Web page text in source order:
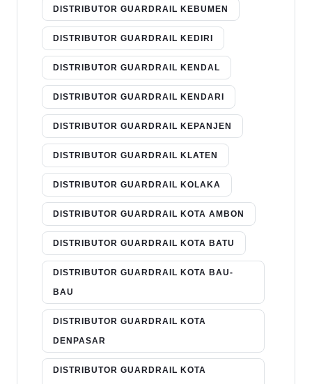
DISTRIBUTOR GUARDRAIL KEBUMEN
DISTRIBUTOR GUARDRAIL KEDIRI
DISTRIBUTOR GUARDRAIL KENDAL
DISTRIBUTOR GUARDRAIL KENDARI
DISTRIBUTOR GUARDRAIL KEPANJEN
DISTRIBUTOR GUARDRAIL KLATEN
DISTRIBUTOR GUARDRAIL KOLAKA
DISTRIBUTOR GUARDRAIL KOTA AMBON
DISTRIBUTOR GUARDRAIL KOTA BATU
DISTRIBUTOR GUARDRAIL KOTA BAU-
BAU
DISTRIBUTOR GUARDRAIL KOTA
DENPASAR
DISTRIBUTOR GUARDRAIL KOTA